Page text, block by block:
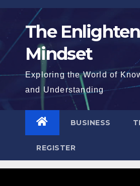
Skip
content The
Mindset
Exploring the World of
and Understanding
BUSINESS
REGISTER